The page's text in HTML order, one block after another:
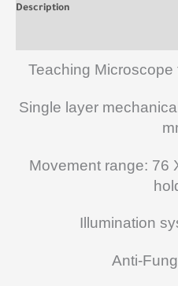
Description
Teaching
Single layer
Movement range: 76
Illumination
Anti-